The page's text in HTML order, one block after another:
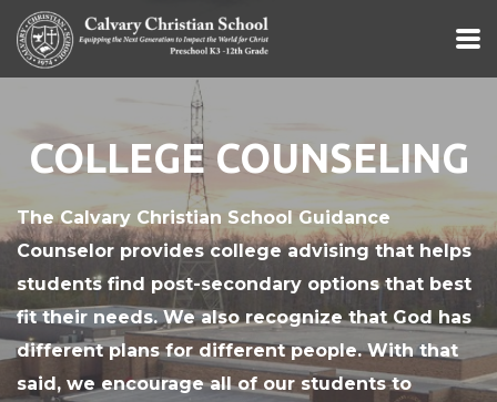
Skip to main content
COLLEGE COUNSELING
The Calvary Christian School Guidance
Counselor provides college advising that helps
students find post-secondary options that best
fit their needs. We also recognize that God has
different plans for different people. With that
said, we encourage all of our students to